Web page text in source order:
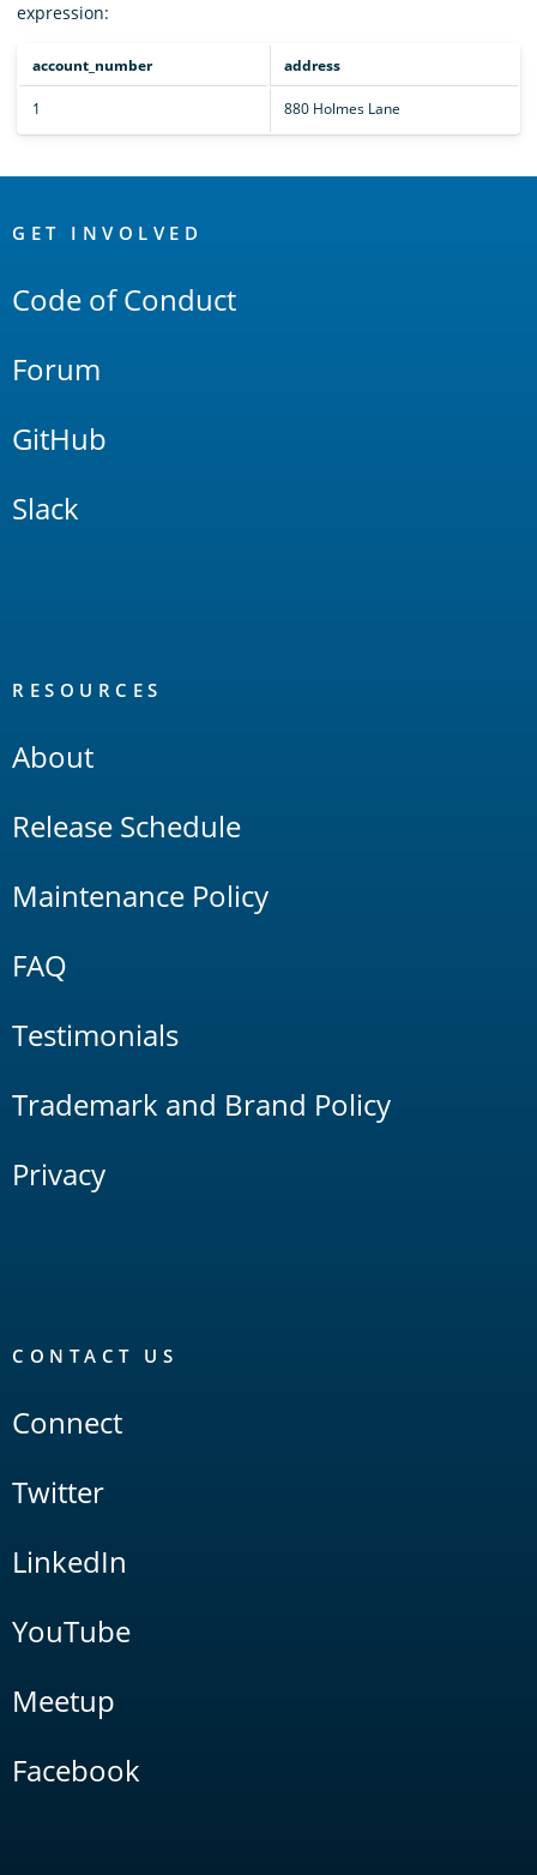
expression:
account_number address
1 880 Holmes Lane
Links
GET INVOLVED
Code of Conduct
Forum
GitHub
Slack
RESOURCES
About
Release Schedule
Maintenance Policy
FAQ
Testimonials
Trademark and Brand Policy
Privacy
CONTACT US
Connect
Twitter
LinkedIn
YouTube
Meetup
Facebook